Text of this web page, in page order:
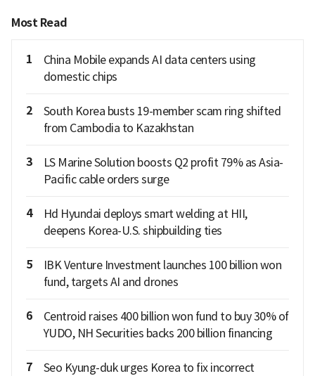
Most Read
1
China Mobile expands AI data centers using
domestic chips
2
South Korea busts 19-member scam ring shifted
from Cambodia to Kazakhstan
3
LS Marine Solution boosts Q2 profit 79% as Asia-
Pacific cable orders surge
4
Hd Hyundai deploys smart welding at HII,
deepens Korea-U.S. shipbuilding ties
5
IBK Venture Investment launches 100 billion won
fund, targets AI and drones
6
Centroid raises 400 billion won fund to buy 30% of
YUDO, NH Securities backs 200 billion financing
7
Seo Kyung-duk urges Korea to fix incorrect